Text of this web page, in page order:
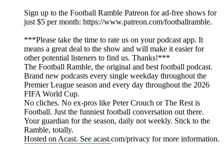
Sign up to the Football Ramble Patreon for ad-free shows for
just $5 per month: https://www.patreon.com/footballramble.
***Please take the time to rate us on your podcast app. It
means a great deal to the show and will make it easier for
other potential listeners to find us. Thanks!***
The Football Ramble, the original and best football podcast.
Brand new podcasts every single weekday throughout the
Premier League season and every day throughout the 2026
FIFA World Cup.
No cliches. No ex-pros like Peter Crouch or The Rest is
Football. Just the funniest football conversation out there.
Your guardian for the season, daily not weekly. Stick to the
Ramble, totally.
Hosted on Acast. See acast.com/privacy for more information.